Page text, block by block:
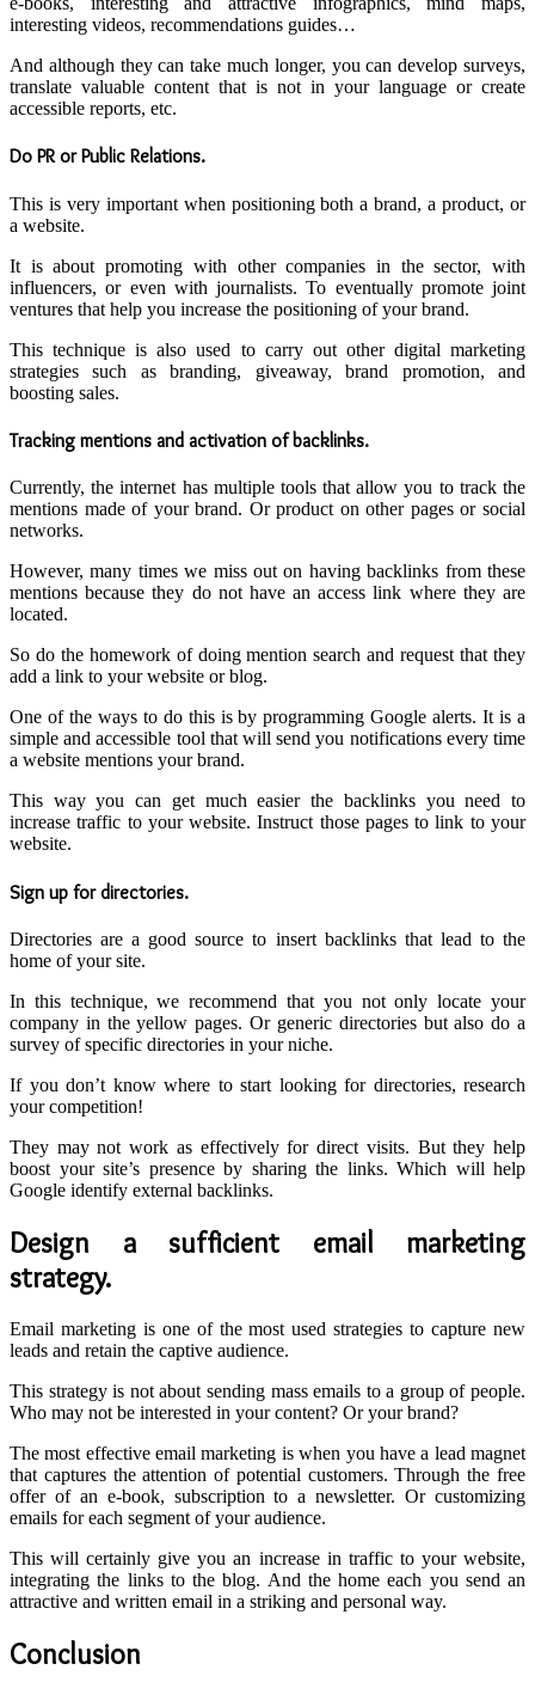
interesting videos, recommendations guides…
And although they can take much longer, you can develop surveys,
translate valuable content that is not in your language or create
accessible reports, etc.
Do PR or Public Relations.
This is very important when positioning both a brand, a product, or
a website.
It is about promoting with other companies in the sector, with
influencers, or even with journalists. To eventually promote joint
ventures that help you increase the positioning of your brand.
This technique is also used to carry out other digital marketing
strategies such as branding, giveaway, brand promotion, and
boosting sales.
Tracking mentions and activation of backlinks.
Currently, the internet has multiple tools that allow you to track the
mentions made of your brand. Or product on other pages or social
networks.
However, many times we miss out on having backlinks from these
mentions because they do not have an access link where they are
located.
So do the homework of doing mention search and request that they
add a link to your website or blog.
One of the ways to do this is by programming Google alerts. It is a
simple and accessible tool that will send you notifications every time
a website mentions your brand.
This way you can get much easier the backlinks you need to
increase traffic to your website. Instruct those pages to link to your
website.
Sign up for directories.
Directories are a good source to insert backlinks that lead to the
home of your site.
In this technique, we recommend that you not only locate your
company in the yellow pages. Or generic directories but also do a
survey of specific directories in your niche.
If you don’t know where to start looking for directories, research
your competition!
They may not work as effectively for direct visits. But they help
boost your site’s presence by sharing the links. Which will help
Google identify external backlinks.
Design a sufficient email marketing
strategy.
Email marketing is one of the most used strategies to capture new
leads and retain the captive audience.
This strategy is not about sending mass emails to a group of people.
Who may not be interested in your content? Or your brand?
The most effective email marketing is when you have a lead magnet
that captures the attention of potential customers. Through the free
offer of an e-book, subscription to a newsletter. Or customizing
emails for each segment of your audience.
This will certainly give you an increase in traffic to your website,
integrating the links to the blog. And the home each you send an
attractive and written email in a striking and personal way.
Conclusion